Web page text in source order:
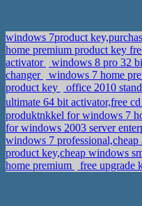
windows 7product
home premium product key
activator
windows 8 pro 32
changer
windows 7 home
product key
office 2010
ultimate 64 bit activator,free
produktnkkel for windows 7
for windows 2003 server
windows 7
product key,cheap windows
home premium
free upgrade